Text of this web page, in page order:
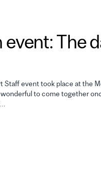
The
Staff event took place at the
to come together